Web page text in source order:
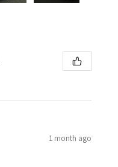
1 month ago